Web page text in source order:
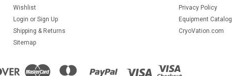
CHOOSE OPTIONS
Circle Seal
Wishlist
Login or Sign Up
Shipping & Returns
Sitemap
Privacy Policy
Equipment Catalog
CryoVation.com